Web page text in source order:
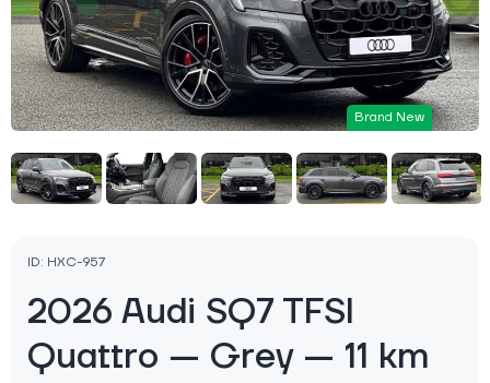
ID: HXC-957
2026 Audi SQ7 TFSI
Quattro — Grey — 11 km
Brand New